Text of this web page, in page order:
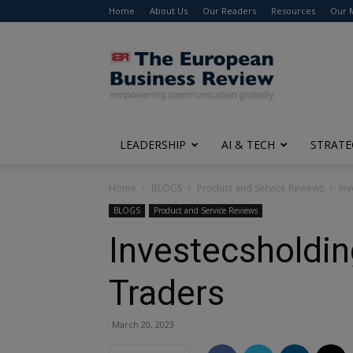
Home About Us Our Readers Resources Our
The
European
Business
Review
LEADERSHIP AI & TECH
Home BLOGS Product and Service Reviews
BLOGS Product and Service Reviews
Traders
March 20, 2023